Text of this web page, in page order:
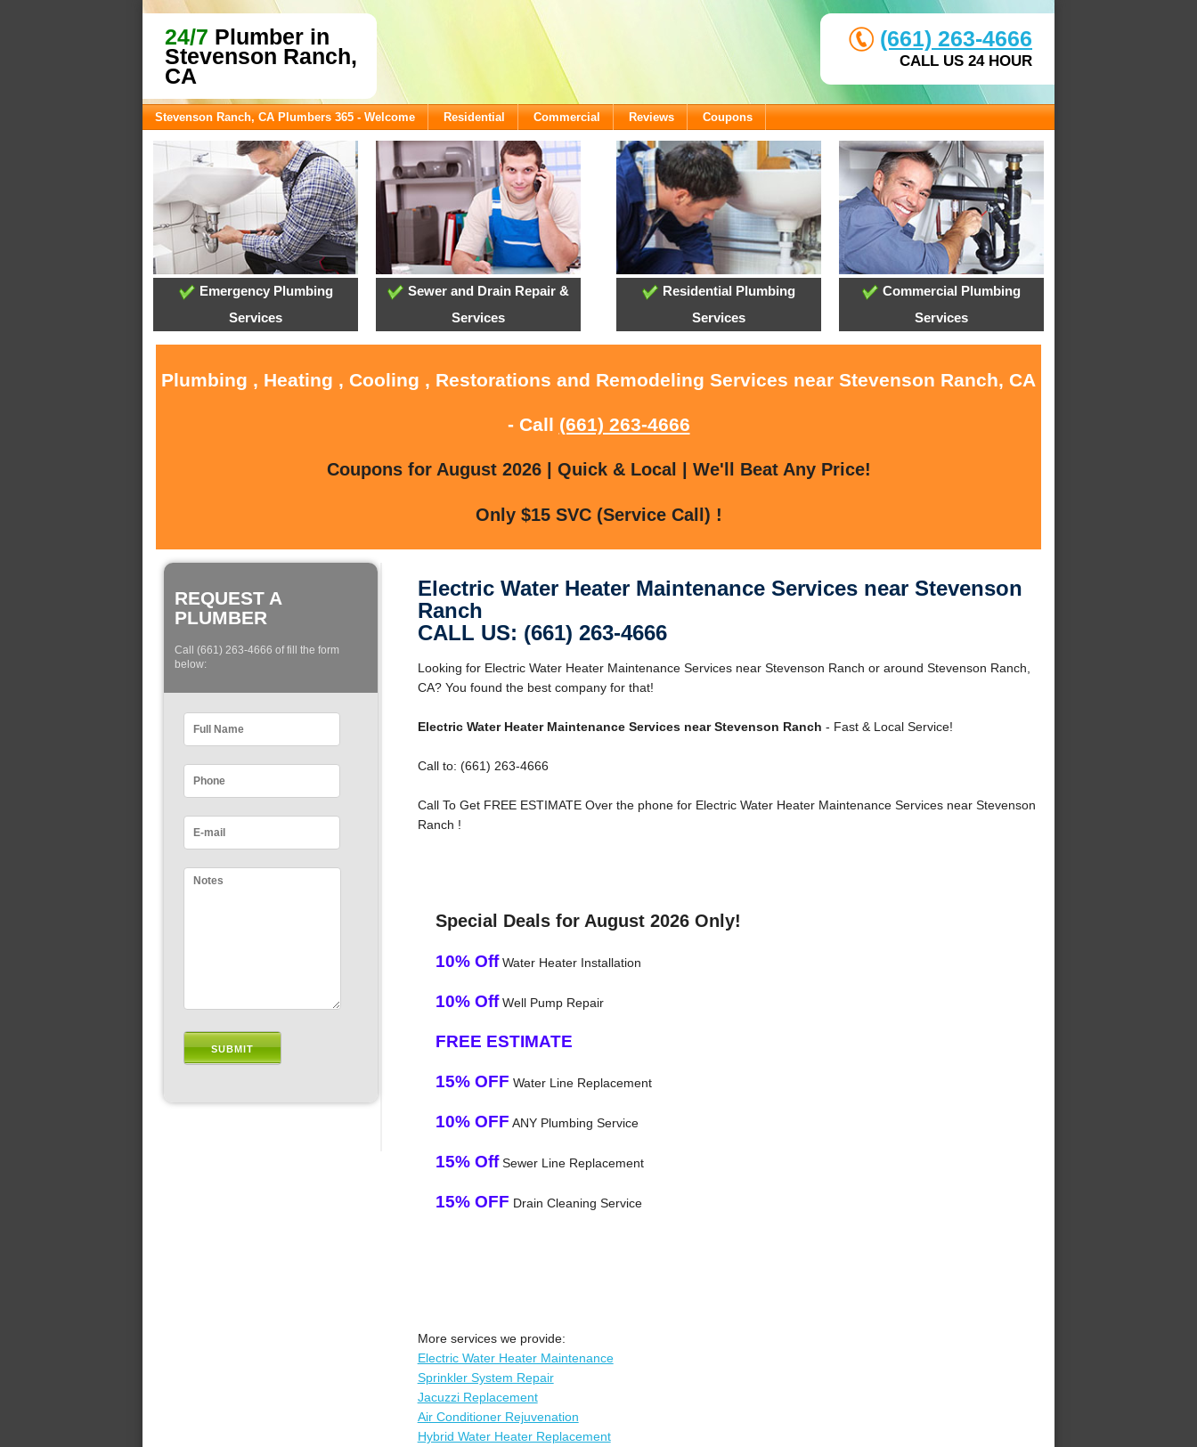
24/7 Plumber in
Stevenson Ranch,
CA
(661) 263-4666
CALL US 24 HOUR
Stevenson Ranch, CA Plumbers 365 - Welcome Residential Commercial Reviews Coupons
Emergency Plumbing
Services
Sewer and Drain Repair &
Services
Residential Plumbing
Services
Commercial Plumbing
Services
Plumbing , Heating , Cooling , Restorations and Remodeling Services near Stevenson Ranch, CA
- Call (661) 263-4666
Coupons for August 2026 | Quick & Local | We'll Beat Any Price!
Only $15 SVC (Service Call) !
REQUEST A
PLUMBER
Call (661) 263-4666 of fill the form
below:
Electric Water Heater Maintenance Services near Stevenson
Ranch
CALL US: (661) 263-4666
Looking for Electric Water Heater Maintenance Services near Stevenson Ranch or around Stevenson Ranch,
CA? You found the best company for that!
Electric Water Heater Maintenance Services near Stevenson Ranch - Fast & Local Service!
Call to: (661) 263-4666
Call To Get FREE ESTIMATE Over the phone for Electric Water Heater Maintenance Services near Stevenson
Ranch !
Special Deals for August 2026 Only!
10% OffWater Heater Installation
10% OffWell Pump Repair
FREE ESTIMATE
15% OFF Water Line Replacement
10% OFF ANY Plumbing Service
15% OffSewer Line Replacement
15% OFF Drain Cleaning Service
More services we provide:
Electric Water Heater Maintenance
Sprinkler System Repair
Jacuzzi Replacement
Air Conditioner Rejuvenation
Hybrid Water Heater Replacement